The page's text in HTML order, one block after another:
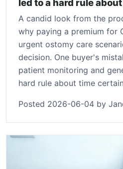
led to a hard rule
A candid look from the
why paying a premium for
urgent ostomy care
decision. One buyer's
patient monitoring and
hard rule about time
Posted 2026-06-04 by